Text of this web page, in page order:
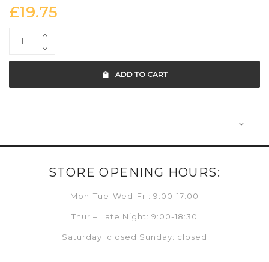
£19.75
ADD TO CART
STORE OPENING HOURS:
Mon-Tue-Wed-Fri: 9:00-17:00
Thur – Late Night: 9:00-18:30
Saturday: closed Sunday: closed